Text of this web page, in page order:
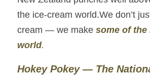
the ice‑cream world.We don’t
cream — we make some of the
world.
Hokey Pokey — The